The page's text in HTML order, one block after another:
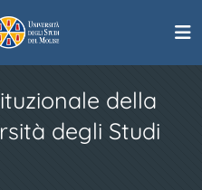
della
degli Studi